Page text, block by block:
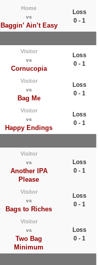
Home
vs
Baggin’ Ain’t Easy
Loss
0 - 1
Visitor
vs
Cornucopia
Loss
0 - 1
Visitor
vs
Bag Me
Loss
0 - 1
Visitor
vs
Happy Endings
Loss
0 - 1
Visitor
vs
Another IPA
Please
Loss
0 - 1
Visitor
vs
Bags to Riches
Loss
0 - 1
Visitor
vs
Two Bag
Minimum
Loss
0 - 1